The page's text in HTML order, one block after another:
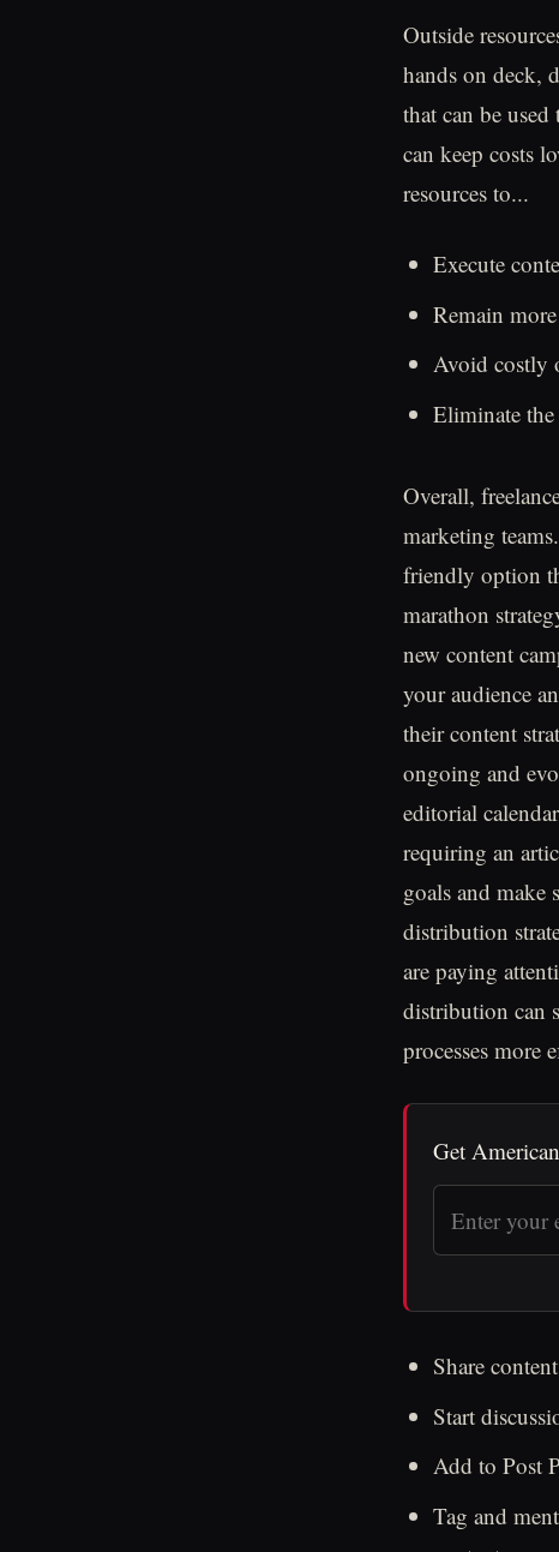
Outside
hands on deck,
that can be
can keep costs
resources to...
Execute
Remain
Avoid costly
Eliminate
Overall,
marketing
friendly option
marathon
new content
your audience
their content
ongoing and
editorial
requiring an
goals and make
distribution
are paying
distribution can
processes
Get
Share
Start
Add to Post
Tag and